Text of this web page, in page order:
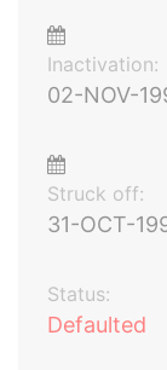
Inactivation:
02-NOV-
Struck off:
31-OCT-
Status:
Defaulted